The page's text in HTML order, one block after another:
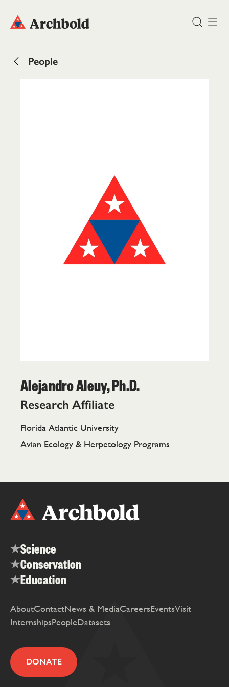
People
Alejandro Aleuy, Ph.D.
Research Affiliate
Florida Atlantic University
Avian Ecology & Herpetology Programs
Science
Conservation
Education
AboutContactNews & MediaCareersEventsVisit
InternshipsPeopleDatasets
DONATE